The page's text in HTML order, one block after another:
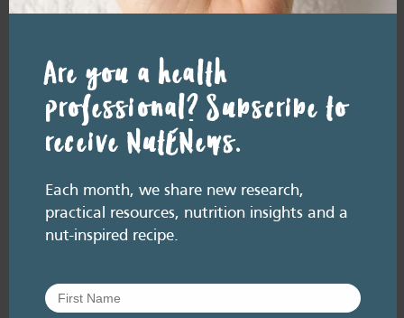
RESOURCE LIBRARY
nuts [re-release]
Are you a health
professional? Subscribe to
receive NutENews.
Each month, we share new research,
practical resources, nutrition insights and a
nut-inspired recipe.